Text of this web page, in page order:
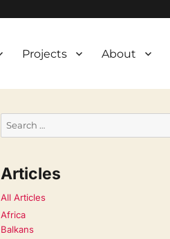
Projects About
Articles
All Articles
Africa
Balkans